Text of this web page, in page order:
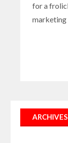
for a
marketing
ARCHIVES